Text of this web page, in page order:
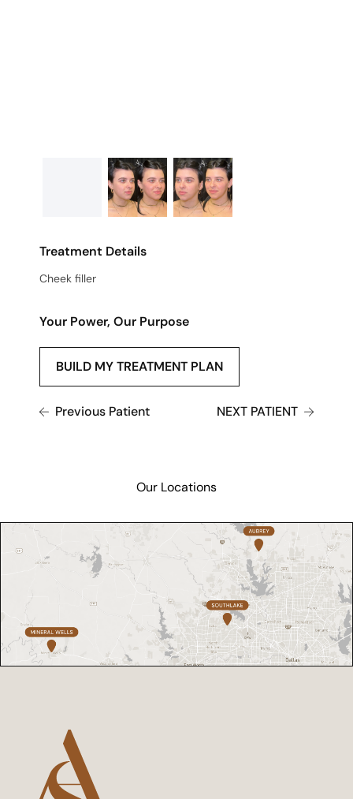
Treatment Details
Cheek filler
Your Power, Our Purpose
BUILD MY TREATMENT PLAN
Previous Patient NEXT PATIENT
Our Locations